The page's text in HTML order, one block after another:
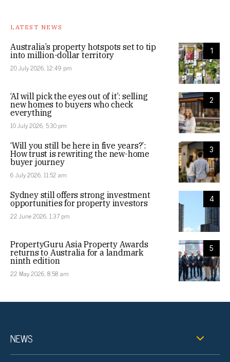
LATEST NEWS
1
Australia’s property hotspots set to tip
into million-dollar territory
20 July 2026, 12:49 pm
2
‘AI will pick the eyes out of it’: selling
new homes to buyers who check
everything
10 July 2026, 5:30 pm
3
‘Will you still be here in five years?’:
How trust is rewriting the new-home
buyer journey
6 July 2026, 11:52 am
4
Sydney still offers strong investment
opportunities for property investors
22 June 2026, 1:37 pm
5
PropertyGuru Asia Property Awards
returns to Australia for a landmark
ninth edition
22 May 2026, 8:58 am
NEWS